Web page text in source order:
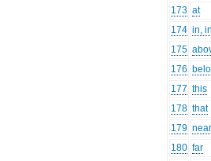
173 at
174 in,
175
176
177 this
178 that
179 near
180 far